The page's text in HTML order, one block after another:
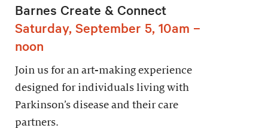
Barnes Create & Connect
Saturday, September 5, 10am –
noon
Join us for an art-making experience
designed for individuals living with
Parkinson’s disease and their care
partners.